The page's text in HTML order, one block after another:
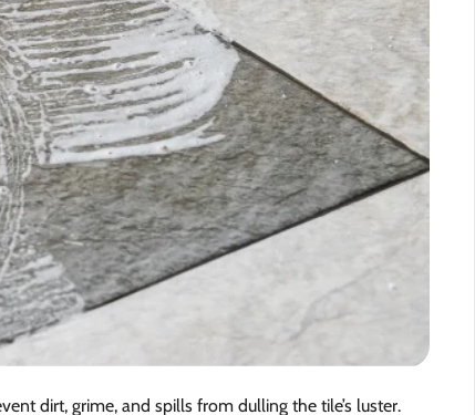
dirt, grime, and spills from dulling the tile’s luster.